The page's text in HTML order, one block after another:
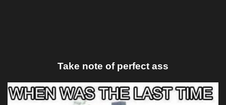
Take note of perfect ass